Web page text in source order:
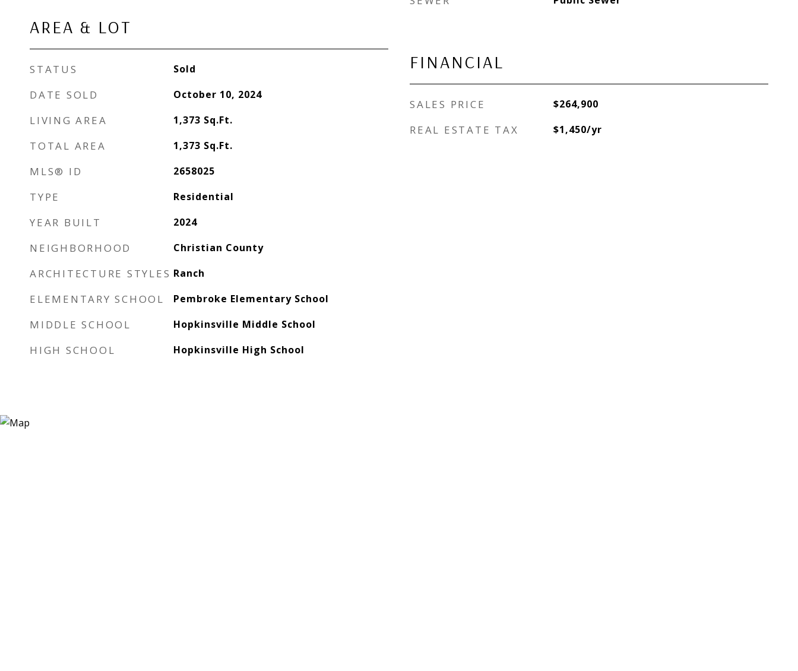
AREA & LOT
STATUS Sold
DATE SOLD October 10, 2024
LIVING AREA 1,373 Sq.Ft.
TOTAL AREA 1,373 Sq.Ft.
MLS® ID 2658025
TYPE Residential
YEAR BUILT 2024
NEIGHBORHOOD Christian County
ARCHITECTURE STYLES Ranch
ELEMENTARY SCHOOL Pembroke Elementary School
MIDDLE SCHOOL Hopkinsville Middle School
HIGH SCHOOL Hopkinsville High School
FINANCIAL
SALES PRICE $264,900
REAL ESTATE TAX $1,450/yr